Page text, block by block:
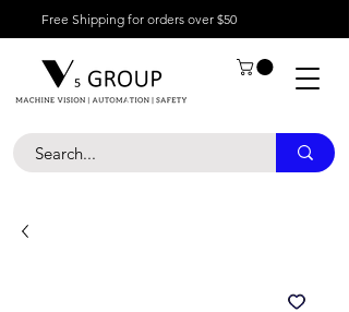
Free Shipping for orders over $50